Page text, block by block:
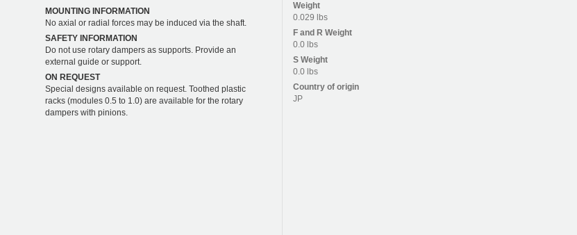
MOUNTING INFORMATION
No axial or radial forces may be induced via the shaft.
SAFETY INFORMATION
Do not use rotary dampers as supports. Provide an
external guide or support.
ON REQUEST
Special designs available on request. Toothed plastic
racks (modules 0.5 to 1.0) are available for the rotary
dampers with pinions.
Weight
0.029 lbs
F and R Weight
0.0 lbs
S Weight
0.0 lbs
Country of origin
JP